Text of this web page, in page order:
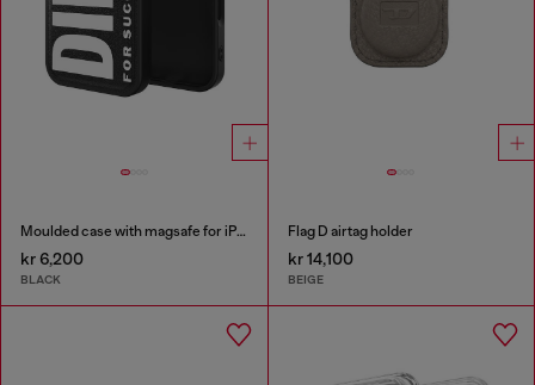
Moulded case with magsafe for iPhone 17
kr 6,200
BLACK
Flag D airtag holder
kr 14,100
BEIGE